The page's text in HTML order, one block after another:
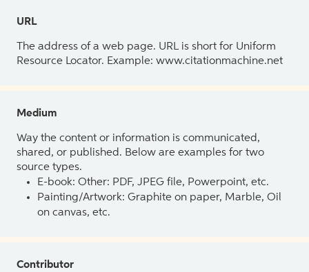
URL
The address of a web page. URL is short for Uniform
Resource Locator. Example: www.citationmachine.net
Medium
Way the content or information is communicated,
shared, or published. Below are examples for two
source types.
E-book: Other: PDF, JPEG file, Powerpoint, etc.
Painting/Artwork: Graphite on paper, Marble, Oil
on canvas, etc.
Contributor